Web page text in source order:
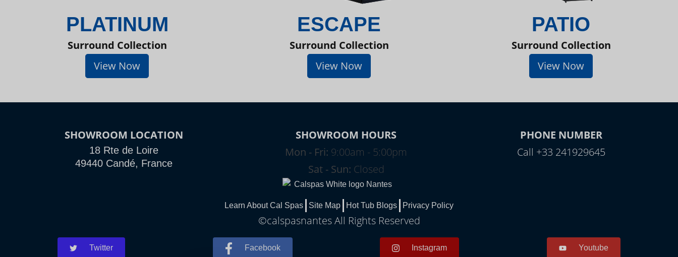
PLATINUM
Surround Collection
View Now
ESCAPE
Surround Collection
View Now
PATIO
Surround Collection
View Now
SHOWROOM LOCATION
18 Rte de Loire
49440 Candé, France
SHOWROOM HOURS
Mon - Fri: 9:00am - 5:00pm
Sat - Sun: Closed
PHONE NUMBER
Call +33 241929645
Learn About Cal Spas Site Map Hot Tub Blogs Privacy Policy
©calspasnantes All Rights Reserved
Twitter Facebook Instagram Youtube